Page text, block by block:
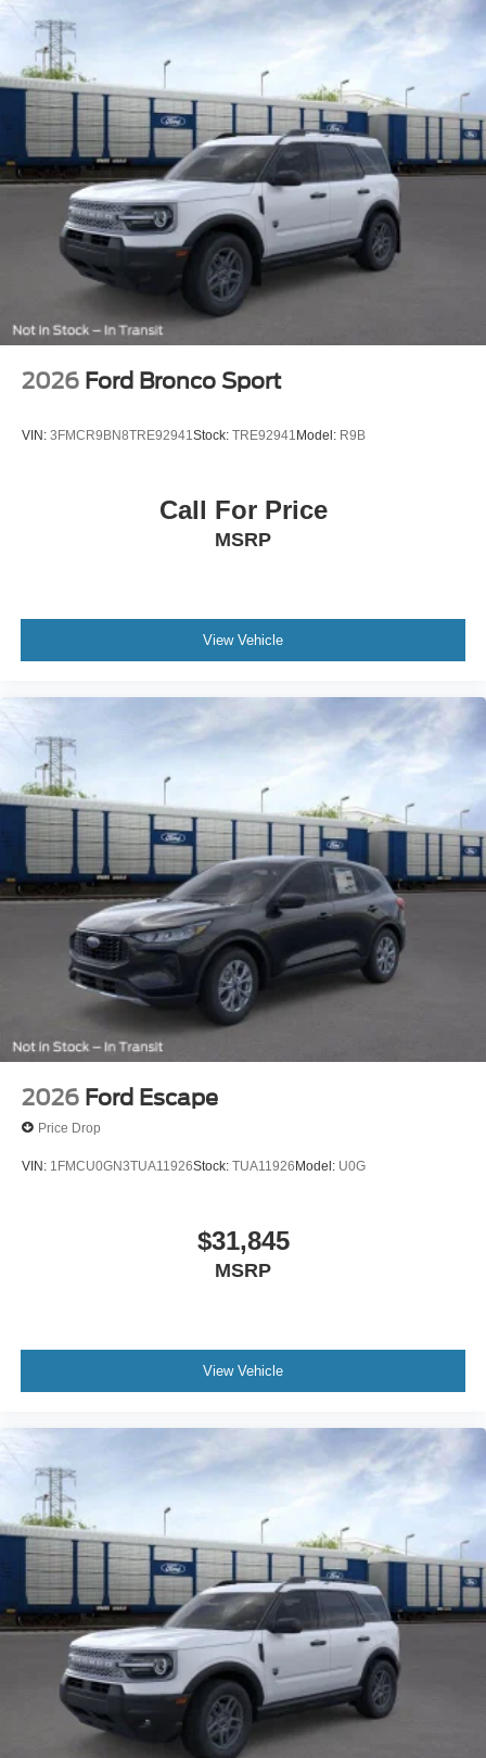
2026 Ford Bronco Sport
VIN: 3FMCR9BN8TRE92941 Stock: TRE92941 Model: R9B
Call For Price
MSRP
View Vehicle
2026 Ford Escape
Price Drop
VIN: 1FMCU0GN3TUA11926Stock: TUA11926Model: U0G
$31,845
MSRP
View Vehicle